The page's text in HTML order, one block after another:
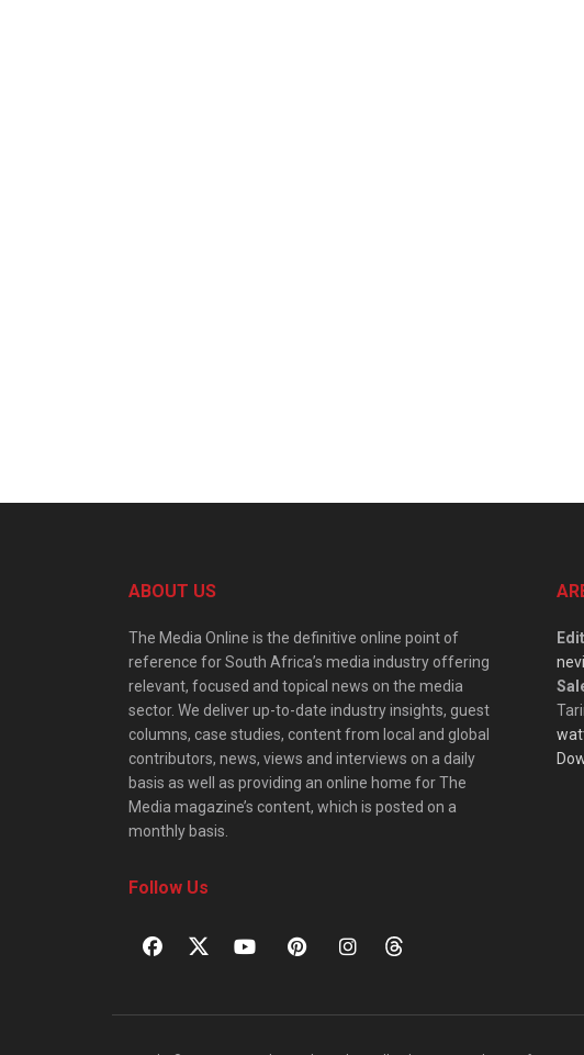
ABOUT US
The Media Online is the definitive online point of
reference for South Africa’s media industry offering
relevant, focused and topical news on the media
sector. We deliver up-to-date industry insights, guest
columns, case studies, content from local and global
contributors, news, views and interviews on a daily
basis as well as providing an online home for The
Media magazine’s content, which is posted on a
monthly basis.
Follow Us